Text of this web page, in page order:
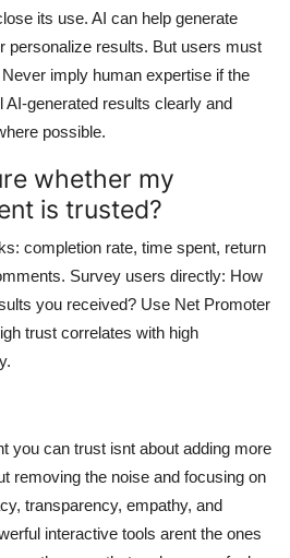
its use. AI can help generate
personalize results. But users must
imply human expertise if the
AI-generated results clearly and
possible.
whether my
is trusted?
completion rate, time spent, return
Survey users directly: How
you received? Use Net Promoter
trust correlates with high
you can trust isnt about adding more
removing the noise and focusing on
transparency, empathy, and
interactive tools arent the ones